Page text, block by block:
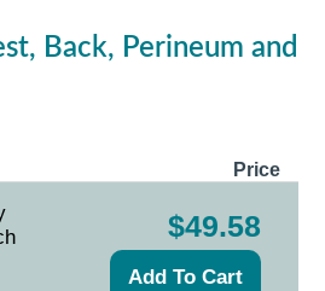
Back, Perineum and
Price
$49.58